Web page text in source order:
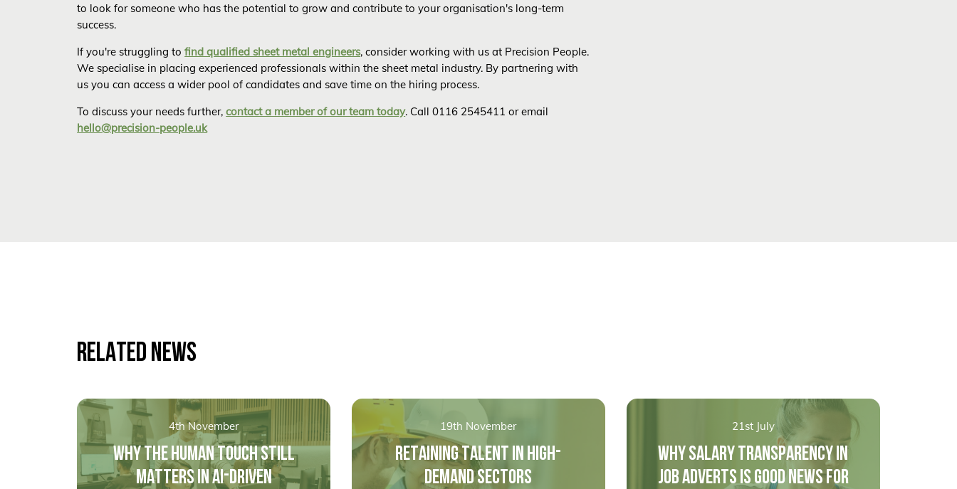
to look for someone who has the potential to grow and contribute to your organisation's long-term
success.
If you're struggling tofind qualified sheet metal engineers, consider working with us at Precision People.
We specialise in placing experienced professionals within the sheet metal industry. By partnering with
us you can access a wider pool of candidates and save time on the hiring process.
To discuss your needs further,contact a member of our team today. Call 0116 2545411 or email
hello@precision-people.uk
RELATED NEWS
4th November
WHY THE HUMAN TOUCH STILL
MATTERS IN AI-DRIVEN
19th November
RETAINING TALENT IN HIGH-
DEMAND SECTORS
21st July
WHY SALARY TRANSPARENCY IN
JOB ADVERTS IS GOOD NEWS FOR